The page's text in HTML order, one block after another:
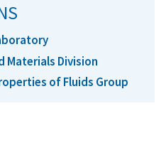
Materials Division
of Fluids Group